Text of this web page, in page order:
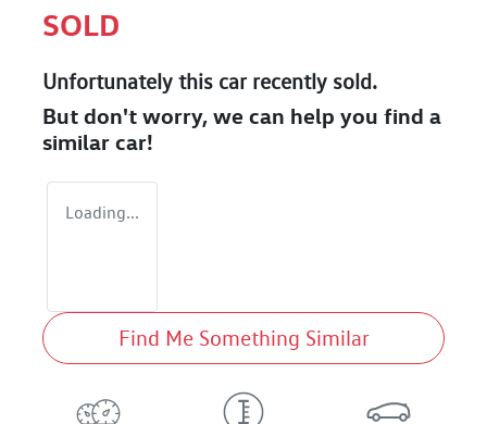
SOLD
Unfortunately this carrecently sold.
But don't worry, we can help you find a
similar car!
Loading...
Find Me Something Similar